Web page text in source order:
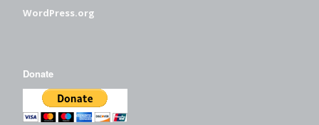
WordPress.org
Donate